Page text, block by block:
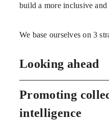
build a more inclusive and
We base ourselves on 3
Looking ahead
Promoting
intelligence